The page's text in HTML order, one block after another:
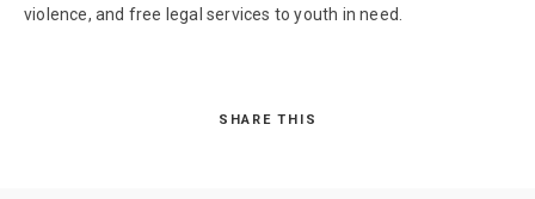
violence, and free legal services to youth in need.
SHARE THIS